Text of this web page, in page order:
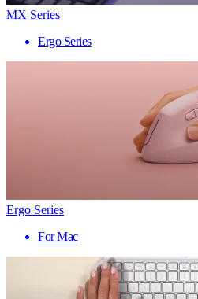
MX Series
Ergo Series
Ergo Series
For Mac